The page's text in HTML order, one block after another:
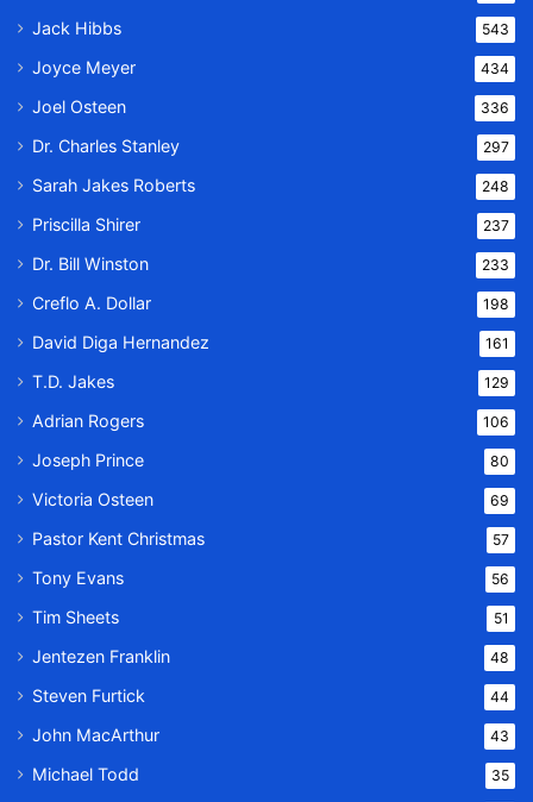
Jack Hibbs 543
Joyce Meyer 434
Joel Osteen 336
Dr. Charles Stanley 297
Sarah Jakes Roberts 248
Priscilla Shirer 237
Dr. Bill Winston 233
Creflo A. Dollar 198
David Diga Hernandez 161
T.D. Jakes 129
Adrian Rogers 106
Joseph Prince 80
Victoria Osteen 69
Pastor Kent Christmas 57
Tony Evans 56
Tim Sheets 51
Jentezen Franklin 48
Steven Furtick 44
John MacArthur 43
Michael Todd 35